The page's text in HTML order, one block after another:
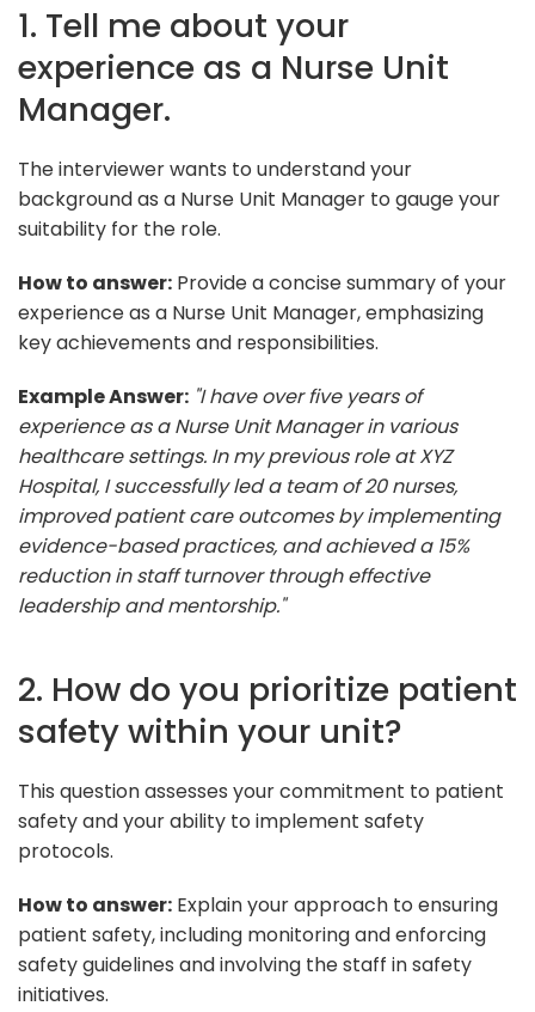
1. Tell me about your
experience as a Nurse Unit
Manager.
The interviewer wants to understand your
background as a Nurse Unit Manager to gauge your
suitability for the role.
How to answer: Provide a concise summary of your
experience as a Nurse Unit Manager, emphasizing
key achievements and responsibilities.
Example Answer: "I have over five years of
experience as a Nurse Unit Manager in various
healthcare settings. In my previous role at XYZ
Hospital, I successfully led a team of 20 nurses,
improved patient care outcomes by implementing
evidence-based practices, and achieved a 15%
reduction in staff turnover through effective
leadership and mentorship."
2. How do you prioritize patient
safety within your unit?
This question assesses your commitment to patient
safety and your ability to implement safety
protocols.
How to answer: Explain your approach to ensuring
patient safety, including monitoring and enforcing
safety guidelines and involving the staff in safety
initiatives.